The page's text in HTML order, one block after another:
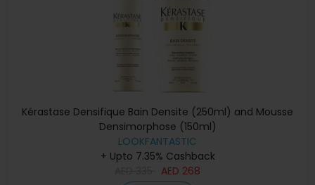
Kérastase Densifique Bain Densite (250ml) and Mousse
Densimorphose (150ml)
LOOKFANTASTIC
+ Upto 7.35% Cashback
AED 268